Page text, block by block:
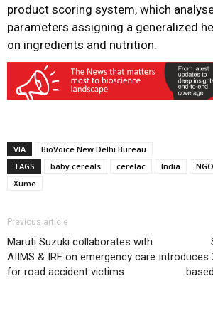
product scoring system, which
parameters assigning a generalized
on ingredients and nutrition.
VIA
BioVoice New Delhi Bureau
TAGS
baby cereals cerelac India NGO
Xume
Previous article
Maruti Suzuki collaborates with
AIIMS & IRF on emergency care
for road accident victims
introduces